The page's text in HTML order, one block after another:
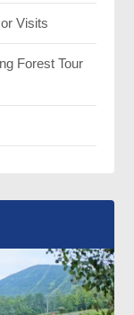
Visits
Forest Tour